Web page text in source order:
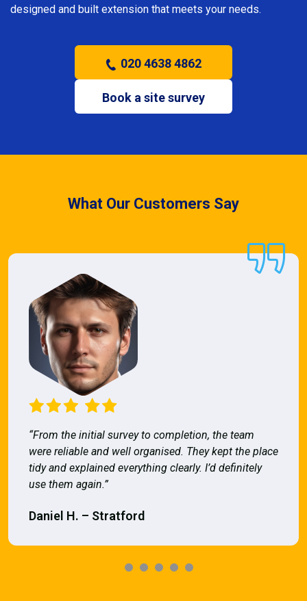
designed and built extension that meets your needs.
020 4638 4862
Book a site survey
What Our Customers Say
“From the initial survey to completion, the team
were reliable and well organised. They kept the place
tidy and explained everything clearly. I’d definitely
use them again.”
Daniel H. – Stratford